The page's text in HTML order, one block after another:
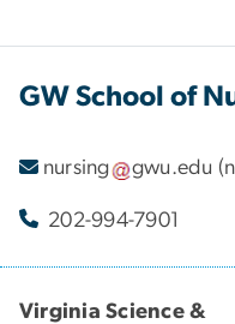
GW School of
nursing gwu.edu
202-994-7901
Virginia Science &